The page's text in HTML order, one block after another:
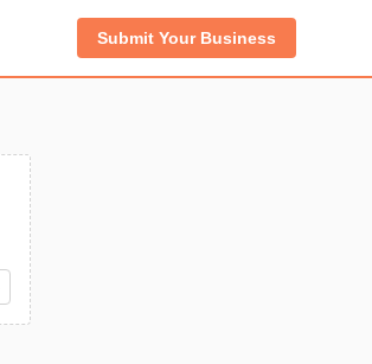
Submit Your Business